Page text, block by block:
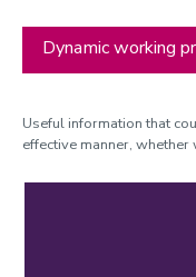
Dynamic working
Useful information that
effective manner,